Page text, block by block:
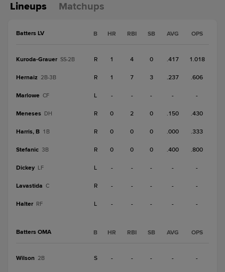
Lineups Matchups
Batters LV B HR RBI SB AVG OPS
Kuroda-Grauer SS-2B R 1 4 0 .417 1.018
Hernaiz 2B-3B R 1 7 3 .237 .606
Marlowe CF L - - - - -
Meneses DH R 0 2 0 .150 .430
Harris, B 1B R 0 0 0 .000 .333
Stefanic 3B R 0 0 0 .400 .800
Dickey LF L - - - - -
Lavastida C R - - - - -
Halter RF L - - - - -
Batters OMA B HR RBI SB AVG OPS
Wilson 2B S - - - - -